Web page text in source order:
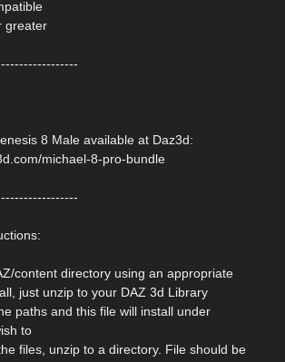
greater
8 Male available at Daz3d:
michael-8-pro-bundle
content directory using an appropriate
just unzip to your DAZ 3d Library
paths and this file will install under
to
files, unzip to a directory. File should be